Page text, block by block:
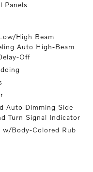
Panels
High Beam
Auto High-Beam
Off
Auto Dimming Side
Turn Signal Indicator
w/Body-Colored Rub